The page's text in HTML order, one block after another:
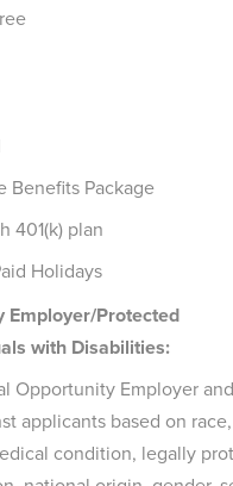
Benefits Package
401(k) plan
Holidays
Employer/Protected
with Disabilities:
Opportunity Employer
applicants based on
condition, legally